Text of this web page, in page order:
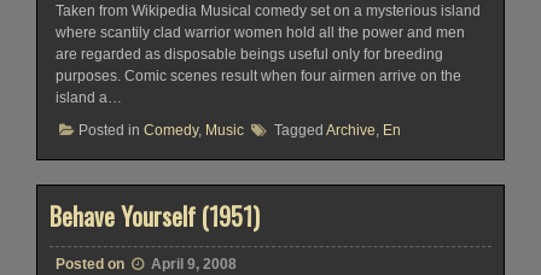
Taken from Wikipedia Musical comedy set on a mysterious island
where scantily clad warrior women hold all the power and men
are regarded as disposable beings useful only for breeding
purposes. Comic scenes result when four airmen arrive on the
island a…
Posted in Comedy, Music Tagged Archive, En
Behave Yourself (1951)
Posted on April 9, 2008